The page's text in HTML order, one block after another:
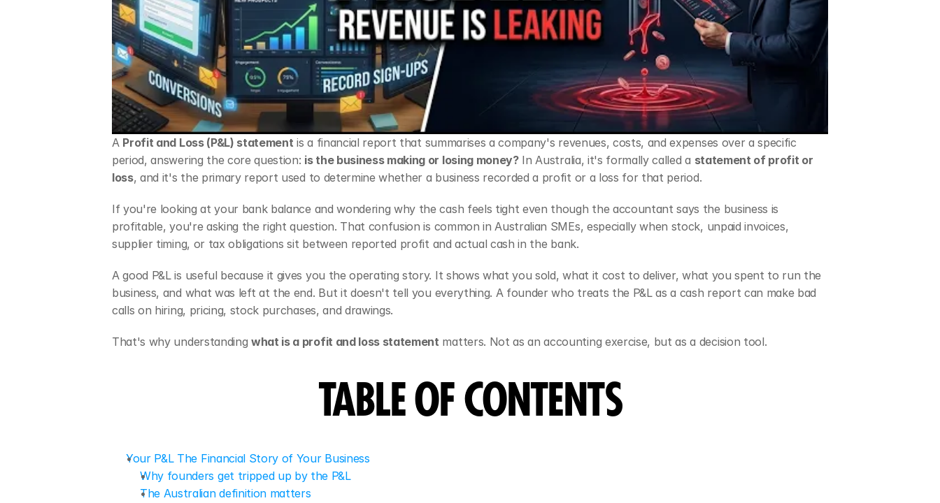
A Profit and Loss (P&L) statement is a financial report that summarises a company's revenues, costs, and expenses over a specific
period, answering the core question: is the business making or losing money? In Australia, it's formally called a statement of profit or
loss, and it's the primary report used to determine whether a business recorded a profit or a loss for that period.
If you're looking at your bank balance and wondering why the cash feels tight even though the accountant says the business is
profitable, you're asking the right question. That confusion is common in Australian SMEs, especially when stock, unpaid invoices,
supplier timing, or tax obligations sit between reported profit and actual cash in the bank.
A good P&L is useful because it gives you the operating story. It shows what you sold, what it cost to deliver, what you spent to run the
business, and what was left at the end. But it doesn't tell you everything. A founder who treats the P&L as a cash report can make bad
calls on hiring, pricing, stock purchases, and drawings.
That's why understanding what is a profit and loss statement matters. Not as an accounting exercise, but as a decision tool.
TABLE OF CONTENTS
Your P&L The Financial Story of Your Business
Why founders get tripped up by the P&L
The Australian definition matters